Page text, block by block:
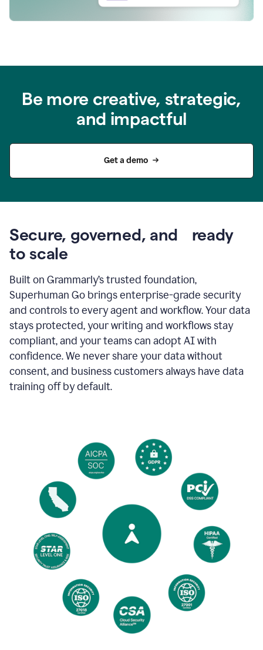
Be more creative, strategic,
and impactful
Get a demo
Secure, governed, and ready
to scale
Built on Grammarly’s trusted foundation,
Superhuman Go brings enterprise-grade security
and controls to every agent and workflow. Your data
stays protected, your writing and workflows stay
compliant, and your teams can adopt AI with
confidence. We never share your data without
consent, and business customers always have data
training off by default.